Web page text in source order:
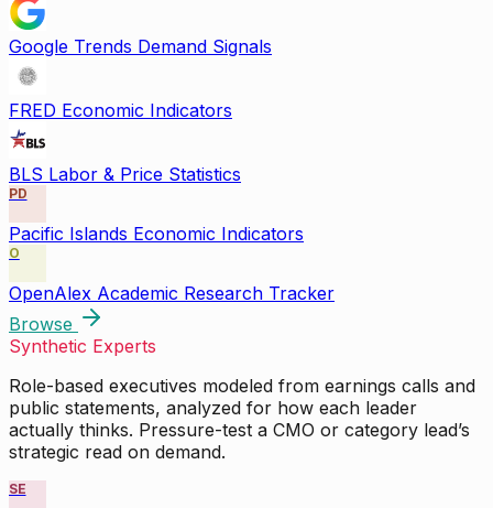
Google Trends Demand Signals
FRED Economic Indicators
BLS Labor & Price Statistics
PD
Pacific Islands Economic Indicators
O
OpenAlex Academic Research Tracker
Browse
Synthetic Experts
Role-based executives modeled from earnings calls and
public statements, analyzed for how each leader
actually thinks. Pressure-test a CMO or category lead’s
strategic read on demand.
SE